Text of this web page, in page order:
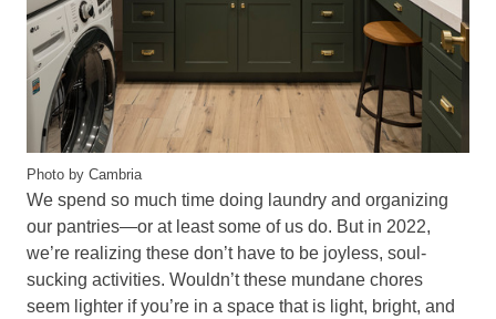
Photo by Cambria
We spend so much time doing laundry and organizing
our pantries—or at least some of us do. But in 2022,
we’re realizing these don’t have to be joyless, soul-
sucking activities. Wouldn’t these mundane chores
seem lighter if you’re in a space that is light, bright, and